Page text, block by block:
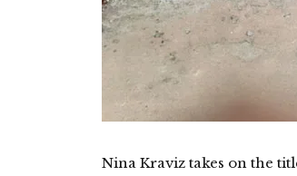
Nina Kraviz takes on the